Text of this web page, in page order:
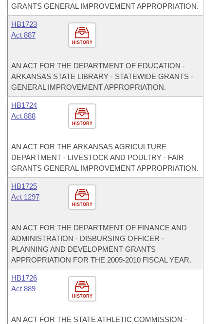
GRANTS GENERAL IMPROVEMENT APPROPRIATION.
HISTORY
HB1723
Act 887
AN ACT FOR THE DEPARTMENT OF EDUCATION -
ARKANSAS STATE LIBRARY - STATEWIDE GRANTS -
GENERAL IMPROVEMENT APPROPRIATION.
HISTORY
HB1724
Act 888
AN ACT FOR THE ARKANSAS AGRICULTURE
DEPARTMENT - LIVESTOCK AND POULTRY - FAIR
GRANTS GENERAL IMPROVEMENT APPROPRIATION.
HISTORY
HB1725
Act 1297
AN ACT FOR THE DEPARTMENT OF FINANCE AND
ADMINISTRATION - DISBURSING OFFICER -
PLANNING AND DEVELOPMENT GRANTS
APPROPRIATION FOR THE 2009-2010 FISCAL YEAR.
HISTORY
HB1726
Act 889
AN ACT FOR THE STATE ATHLETIC COMMISSION -